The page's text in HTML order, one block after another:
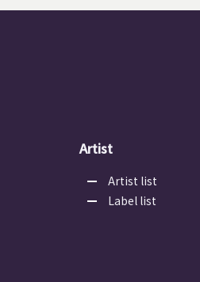
Artist
Artist list
Label list